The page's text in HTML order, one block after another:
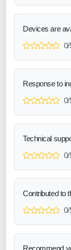
Devices are
0/
Response to
0/
Technical
0/
Contributed to
0/